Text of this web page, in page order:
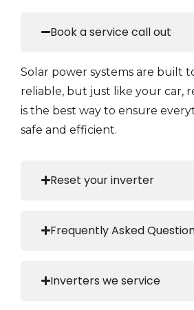
Book a service call out
Solar power systems are built
reliable, but just like your car,
is the best way to ensure
safe and efficient.
Reset your inverter
Frequently Asked
Inverters we service